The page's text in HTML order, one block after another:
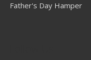
Father's Day Hamper